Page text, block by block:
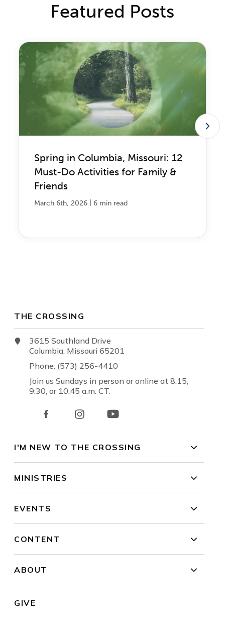
Featured Posts
Spring in Columbia, Missouri: 12
Must-Do Activities for Family &
Friends
March 6th, 2026 6 min read
THE CROSSING
3615 Southland Drive
Columbia, Missouri 65201
Phone: (573) 256-4410
Join us Sundays in person or online at 8:15,
9:30, or 10:45 a.m. CT.
I'M NEW TO THE CROSSING
MINISTRIES
EVENTS
CONTENT
ABOUT
GIVE